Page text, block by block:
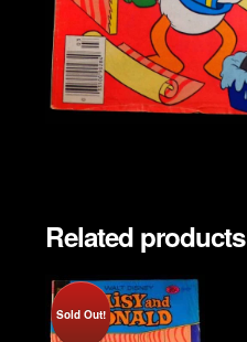
Related products
Sold Out!